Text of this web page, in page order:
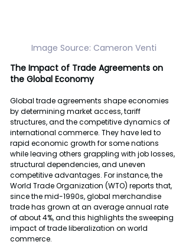
Image Source: Cameron Venti
The Impact of Trade Agreements on
the Global Economy
Global trade agreements shape economies
by determining market access, tariff
structures, and the competitive dynamics of
international commerce. They have led to
rapid economic growth for some nations
while leaving others grappling with job losses,
structural dependencies, and uneven
competitive advantages. For instance, the
World Trade Organization (WTO) reports that,
since the mid-1990s, global merchandise
trade has grown at an average annual rate
of about 4%, and this highlights the sweeping
impact of trade liberalization on world
commerce.